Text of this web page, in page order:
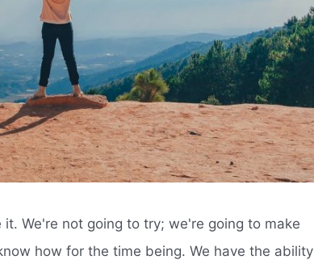
We're not going to try; we're going to make
how for the time being. We have the ability